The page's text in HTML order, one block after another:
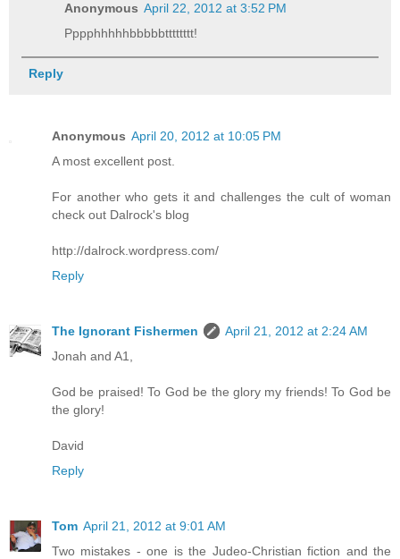
Anonymous April 22, 2012 at 3:52 PM
Pppphhhhhbbbbbtttttttt!
Reply
Anonymous April 20, 2012 at 10:05 PM
A most excellent post.
For another who gets it and challenges the cult of woman
check out Dalrock's blog
http://dalrock.wordpress.com/
Reply
The Ignorant Fishermen
April 21, 2012 at 2:24 AM
Jonah and A1,
God be praised! To God be the glory my friends! To God be
the glory!
David
Reply
Tom April 21, 2012 at 9:01 AM
Two mistakes - one is the Judeo-Christian fiction and the